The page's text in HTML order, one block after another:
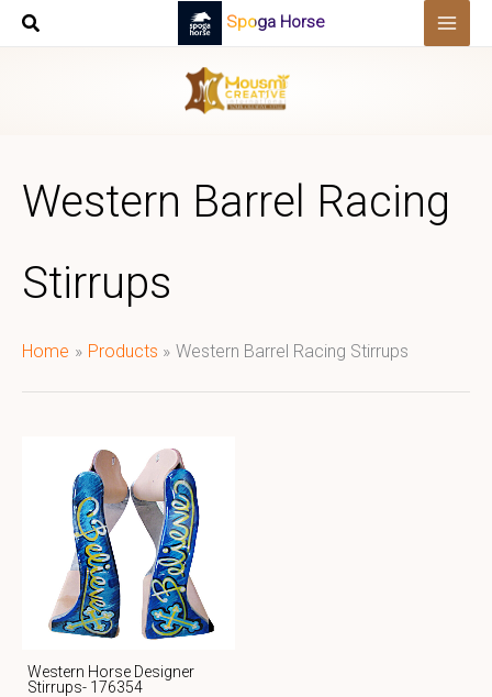
Skip
Spoga Horse
Western Barrel Racing
Stirrups
Home Products Western Barrel Racing Stirrups
Western Horse Designer
Stirrups- 176354